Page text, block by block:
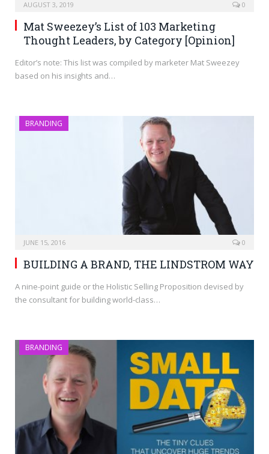
AUGUST 3, 2019 0
Mat Sweezey’s List of 103 Marketing
Thought Leaders, by Category [Opinion]
Editor’s note: This list was compiled by marketer Mat Sweezey
based on his insights and…
BRANDING
JUNE 15, 2016 0
BUILDING A BRAND, THE LINDSTROM WAY
A nine-point guide or the Holistic Selling Proposition devised by
the consultant for building world-class…
BRANDING